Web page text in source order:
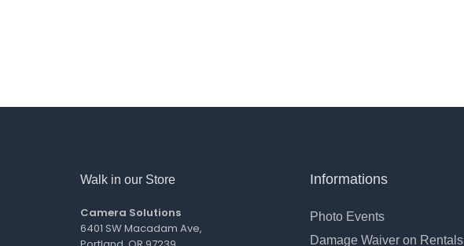
Walk in our Store
Camera Solutions
6401 SW Macadam Ave,
Informations
Photo Events
Damage Waiver on Rentals